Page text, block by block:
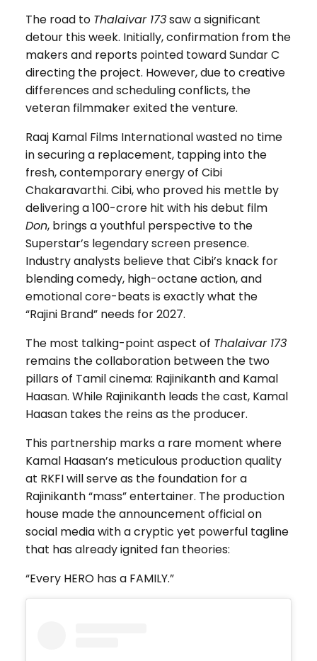
The road to Thalaivar 173saw a significant
detour this week. Initially, confirmation from the
makers and reports pointed toward Sundar C
directing the project. However, due to creative
differences and scheduling conflicts, the
veteran filmmaker exited the venture.
Raaj Kamal Films International wasted no time
in securing a replacement, tapping into the
fresh, contemporary energy of Cibi
Chakaravarthi. Cibi, who proved his mettle by
delivering a ₹100-crore hit with his debut film
Don, brings a youthful perspective to the
Superstar’s legendary screen presence.
Industry analysts believe that Cibi’s knack for
blending comedy, high-octane action, and
emotional core-beats is exactly what the
“Rajini Brand” needs for 2027.
The most talking-point aspect of Thalaivar 173
remains the collaboration between the two
pillars of Tamil cinema: Rajinikanth and Kamal
Haasan. While Rajinikanth leads the cast, Kamal
Haasan takes the reins as the producer.
This partnership marks a rare moment where
Kamal Haasan’s meticulous production quality
at RKFI will serve as the foundation for a
Rajinikanth “mass” entertainer. The production
house made the announcement official on
social media with a cryptic yet powerful tagline
that has already ignited fan theories:
“Every HERO has a FAMILY.”